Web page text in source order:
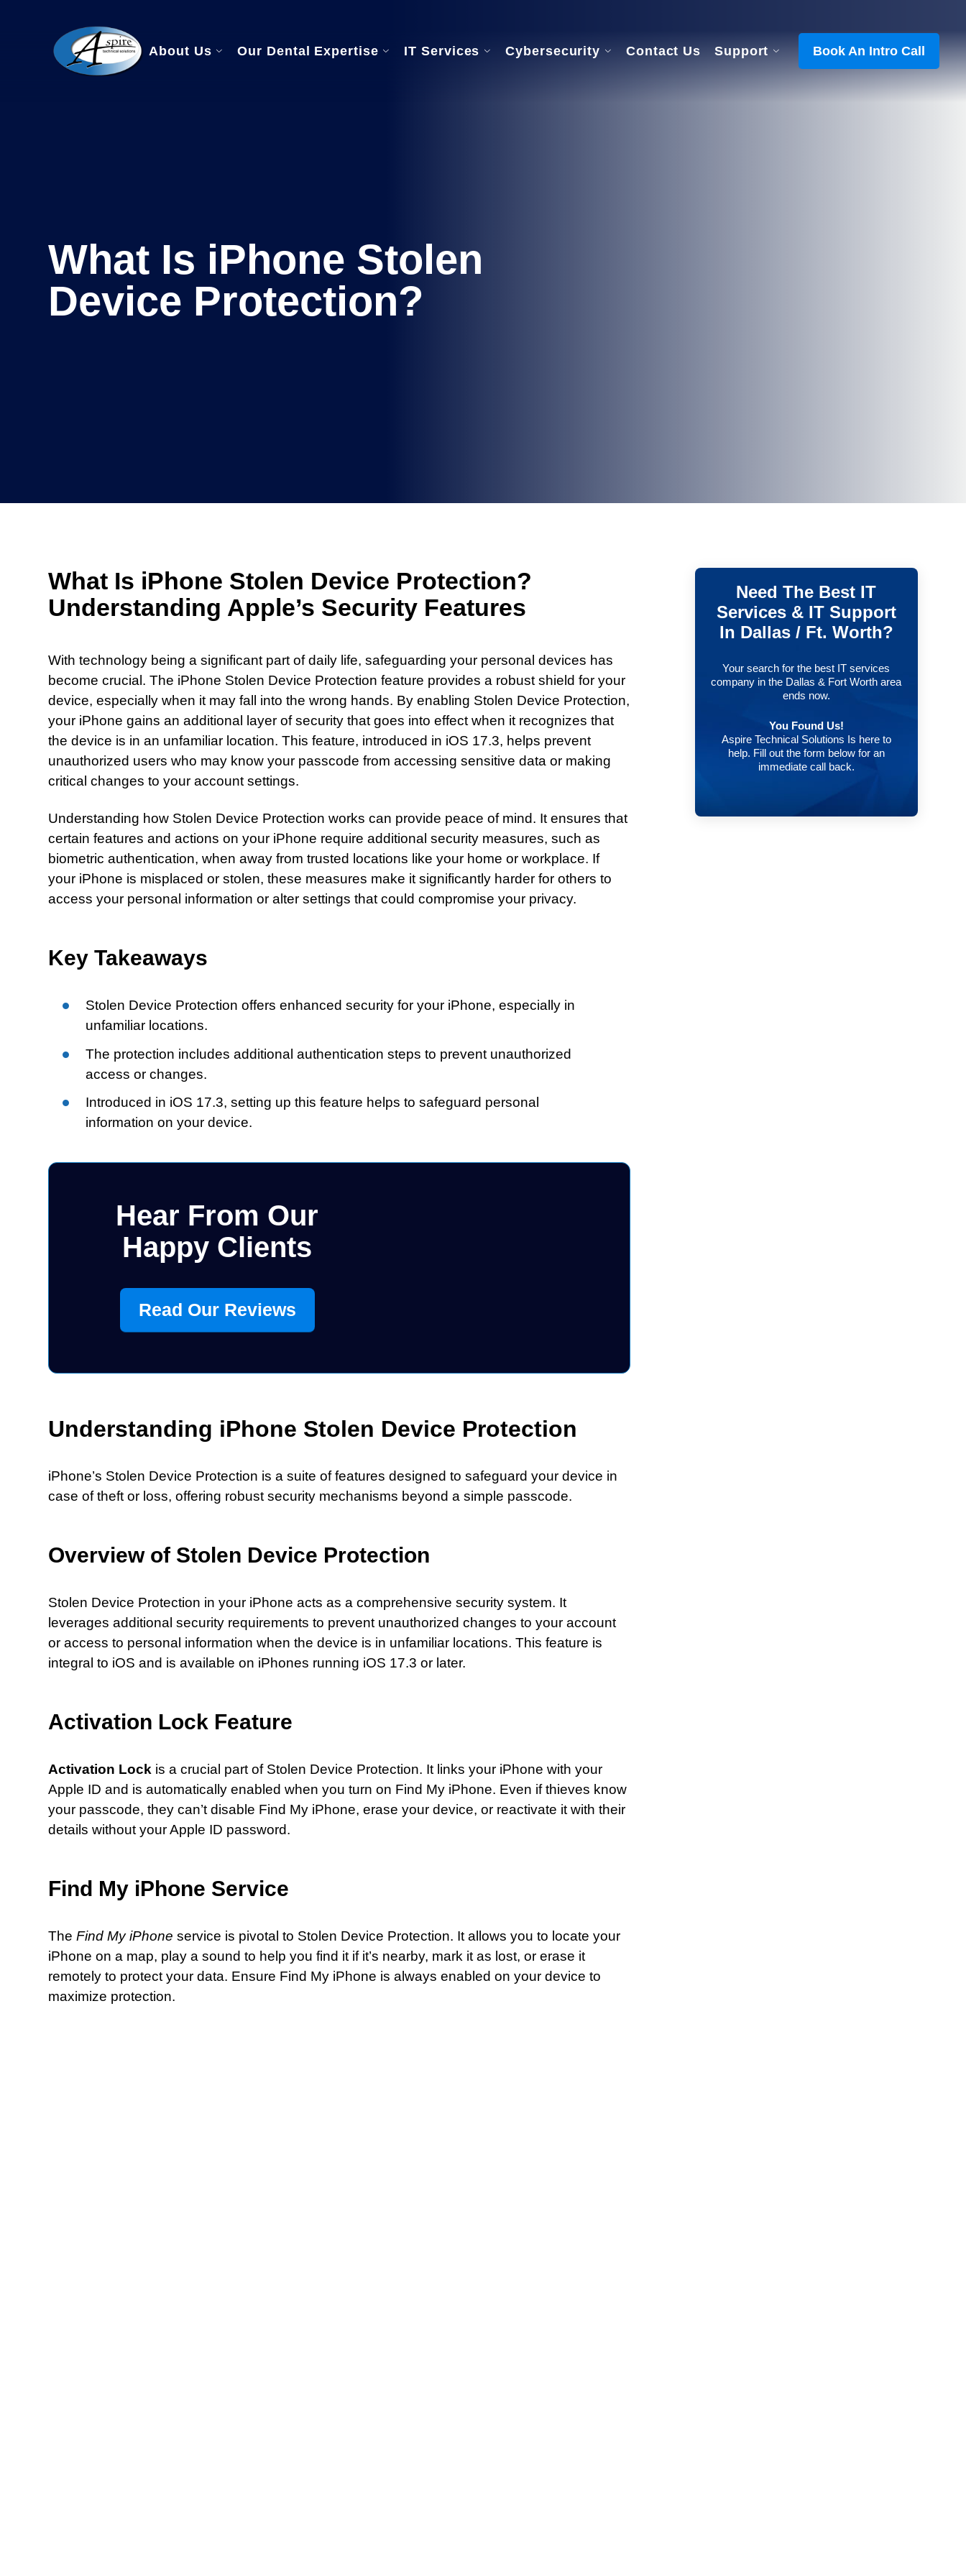
About Us Our Dental Expertise IT Services Cybersecurity Contact Us Support Book An Intro Call
What Is iPhone Stolen
Device Protection?
What Is iPhone Stolen Device Protection?
Understanding Apple’s Security Features
With technology being a significant part of daily life, safeguarding your personal devices has
become crucial. The iPhone Stolen Device Protection feature provides a robust shield for your
device, especially when it may fall into the wrong hands. By enabling Stolen Device Protection,
your iPhone gains an additional layer of security that goes into effect when it recognizes that
the device is in an unfamiliar location. This feature, introduced in iOS 17.3, helps prevent
unauthorized users who may know your passcode from accessing sensitive data or making
critical changes to your account settings.
Understanding how Stolen Device Protection works can provide peace of mind. It ensures that
certain features and actions on your iPhone require additional security measures, such as
biometric authentication, when away from trusted locations like your home or workplace. If
your iPhone is misplaced or stolen, these measures make it significantly harder for others to
access your personal information or alter settings that could compromise your privacy.
Key Takeaways
Stolen Device Protection offers enhanced security for your iPhone, especially in
unfamiliar locations.
The protection includes additional authentication steps to prevent unauthorized
access or changes.
Introduced in iOS 17.3, setting up this feature helps to safeguard personal
information on your device.
Hear From Our
Happy Clients
Read Our Reviews
Understanding iPhone Stolen Device Protection
iPhone’s Stolen Device Protection is a suite of features designed to safeguard your device in
case of theft or loss, offering robust security mechanisms beyond a simple passcode.
Overview of Stolen Device Protection
Stolen Device Protection in your iPhone acts as a comprehensive security system. It
leverages additional security requirements to prevent unauthorized changes to your account
or access to personal information when the device is in unfamiliar locations. This feature is
integral to iOS and is available on iPhones running iOS 17.3 or later.
Activation Lock Feature
Activation Lock is a crucial part of Stolen Device Protection. It links your iPhone with your
Apple ID and is automatically enabled when you turn on Find My iPhone. Even if thieves know
your passcode, they can’t disable Find My iPhone, erase your device, or reactivate it with their
details without your Apple ID password.
Find My iPhone Service
TheFind My iPhone service is pivotal to Stolen Device Protection. It allows you to locate your
iPhone on a map, play a sound to help you find it if it’s nearby, mark it as lost, or erase it
remotely to protect your data. Ensure Find My iPhone is always enabled on your device to
maximize protection.
Need The Best IT
Services & IT Support
In Dallas / Ft. Worth?
Your search for the best IT services
company in the Dallas & Fort Worth area
ends now.
You Found Us!
Aspire Technical Solutions Is here to
help. Fill out the form below for an
immediate call back.